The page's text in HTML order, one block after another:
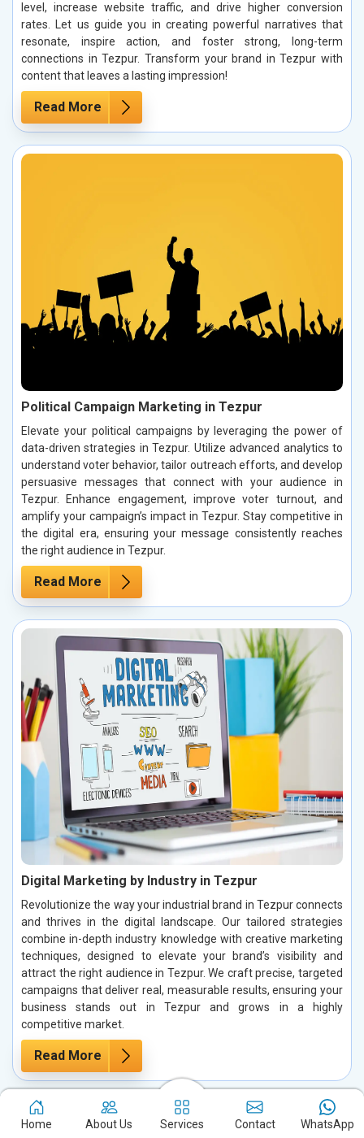
level, increase website traffic, and drive higher conversion
rates. Let us guide you in creating powerful narratives that
resonate, inspire action, and foster strong, long-term
connections in Tezpur. Transform your brand in Tezpur with
content that leaves a lasting impression!
Read More
Political Campaign Marketing in Tezpur
Elevate your political campaigns by leveraging the power of
data-driven strategies in Tezpur. Utilize advanced analytics to
understand voter behavior, tailor outreach efforts, and develop
persuasive messages that connect with your audience in
Tezpur. Enhance engagement, improve voter turnout, and
amplify your campaign’s impact in Tezpur. Stay competitive in
the digital era, ensuring your message consistently reaches
the right audience in Tezpur.
Read More
Digital Marketing by Industry in Tezpur
Revolutionize the way your industrial brand in Tezpur connects
and thrives in the digital landscape. Our tailored strategies
combine in-depth industry knowledge with creative marketing
techniques, designed to elevate your brand’s visibility and
attract the right audience in Tezpur. We craft precise, targeted
campaigns that deliver real, measurable results, ensuring your
business stands out in Tezpur and grows in a highly
competitive market.
Read More
Home About Us Services Contact WhatsApp